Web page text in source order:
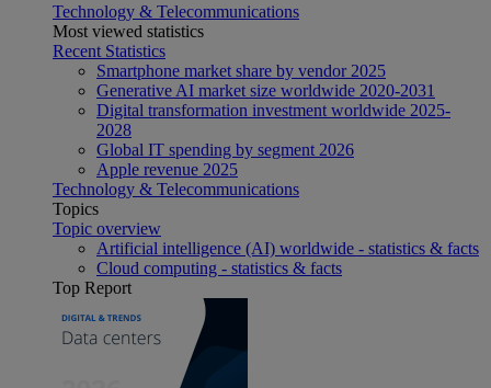
Technology & Telecommunications
Most viewed statistics
Recent Statistics
Smartphone market share by vendor 2025
Generative AI market size worldwide 2020-2031
Digital transformation investment worldwide 2025-
2028
Global IT spending by segment 2026
Apple revenue 2025
Technology & Telecommunications
Topics
Topic overview
Artificial intelligence (AI) worldwide - statistics & facts
Cloud computing - statistics & facts
Top Report